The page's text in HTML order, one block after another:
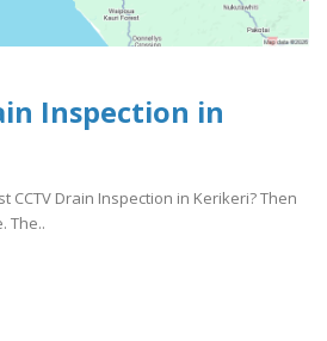
Inspection in
CCTV Drain Inspection in Kerikeri? Then
The..